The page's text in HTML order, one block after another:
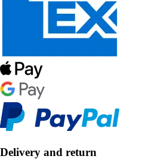
Delivery and return